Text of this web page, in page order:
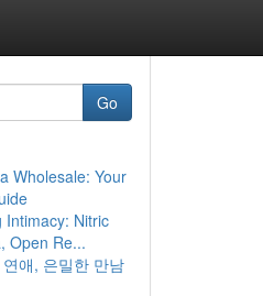
Go
Wholesale: Your
Intimacy: Nitric
Open Re...
애, 은밀한 만남